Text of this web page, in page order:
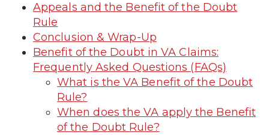
Appeals and the Benefit of the Doubt
Rule
Conclusion & Wrap-Up
Benefit of the Doubt in VA Claims:
Frequently Asked Questions (FAQs)
What is the VA Benefit of the Doubt
Rule?
When does the VA apply the Benefit
of the Doubt Rule?